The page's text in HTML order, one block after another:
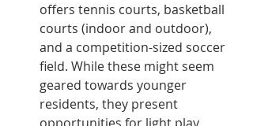
offers tennis courts, basketball
courts (indoor and outdoor),
and a competition-sized soccer
field. While these might seem
geared towards younger
residents, they present